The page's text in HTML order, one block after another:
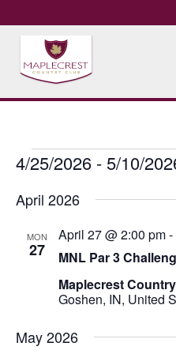
Events
4/25/2026 - 5/10/
date.
April 2026
MON
27 MNL Par 3
April 27 @ 2:00 pm-
Maplecrest
Goshen, IN, United
May 2026